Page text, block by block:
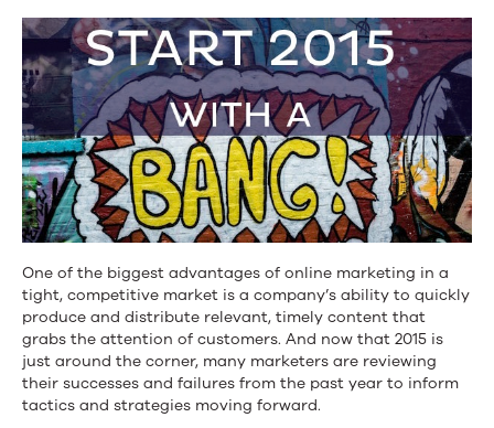
Impact
Your
2015
Content
Strategy
One of the biggest advantages of online marketing in a
tight, competitive market is a company’s ability to quickly
produce and distribute relevant, timely content that
grabs the attention of customers. And now that 2015 is
just around the corner, many marketers are reviewing
their successes and failures from the past year to inform
tactics and strategies moving forward.